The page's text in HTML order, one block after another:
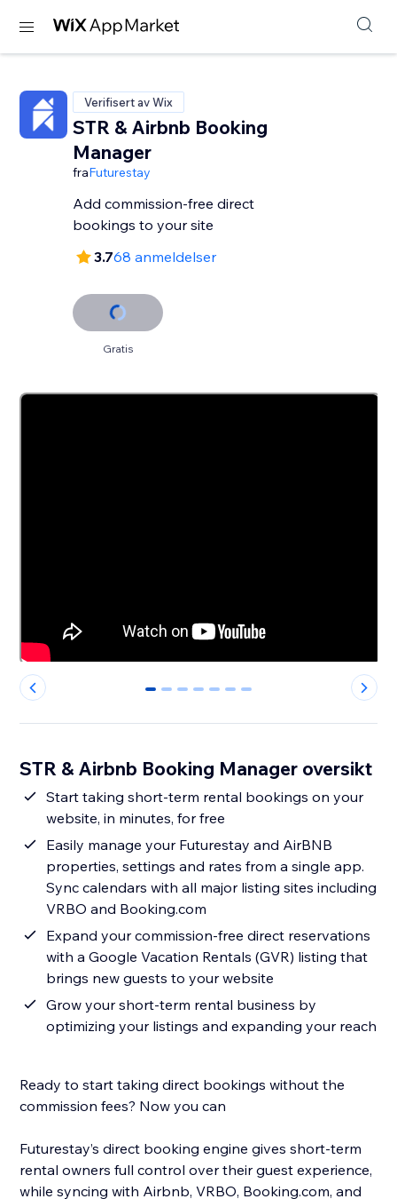
Verifisert av Wix
STR & Airbnb Booking
Manager
fraFuturestay
Add commission-free direct
bookings to your site
3.768 anmeldelser
Gratis
0 1 2 3 4 5 6
STR & Airbnb Booking Manager oversikt
Start taking short-term rental bookings on your
website, in minutes, for free
Easily manage your Futurestay and AirBNB
properties, settings and rates from a single app.
Sync calendars with all major listing sites including
VRBO and Booking.com
Expand your commission-free direct reservations
with a Google Vacation Rentals (GVR) listing that
brings new guests to your website
Grow your short-term rental business by
optimizing your listings and expanding your reach
Ready to start taking direct bookings without the
commission fees? Now you can
Futurestay’s direct booking engine gives short-term
rental owners full control over their guest experience,
while syncing with Airbnb, VRBO, Booking.com, and